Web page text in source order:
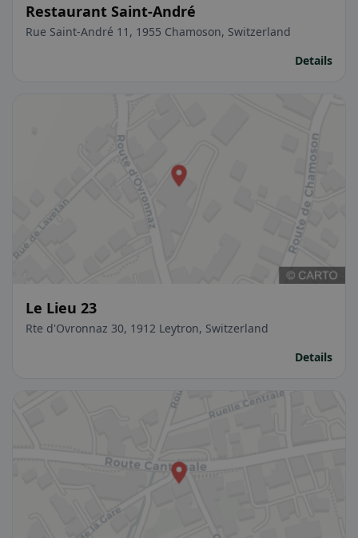
Restaurant Saint-André
Rue Saint-André 11, 1955 Chamoson, Switzerland
Details
Le Lieu 23
Rte d'Ovronnaz 30, 1912 Leytron, Switzerland
Details